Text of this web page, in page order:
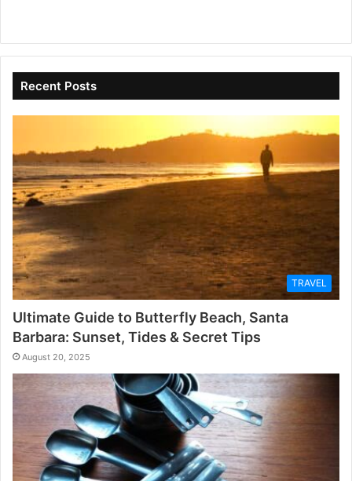
Recent Posts
TRAVEL
Ultimate Guide to Butterfly Beach, Santa
Barbara: Sunset, Tides & Secret Tips
August 20, 2025